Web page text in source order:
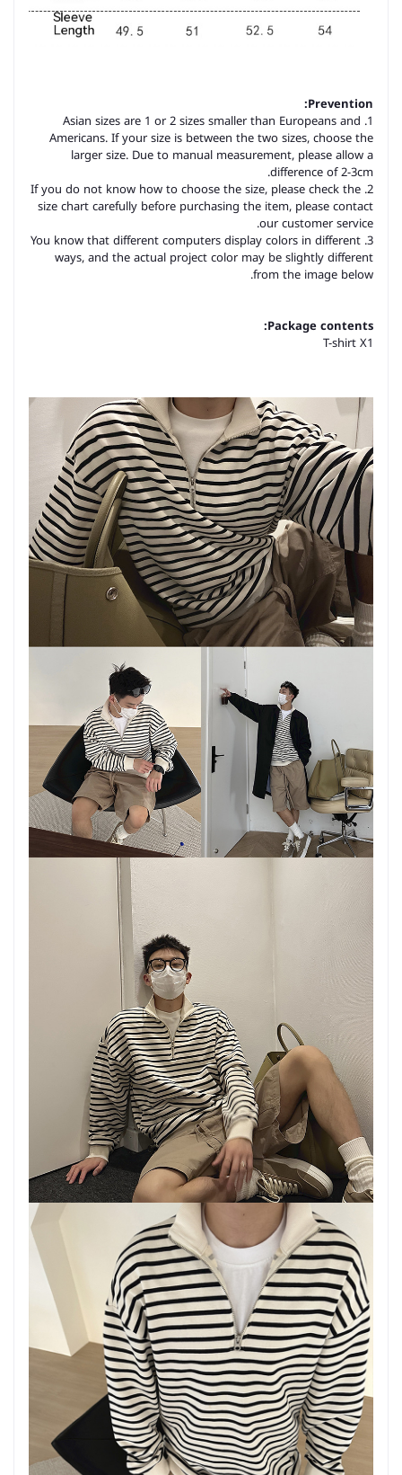
Prevention:
1. Asian sizes are 1 or 2 sizes smaller than Europeans and
Americans. If your size is between the two sizes, choose the
larger size. Due to manual measurement, please allow a
difference of 2-3cm.
2. If you do not know how to choose the size, please check the
size chart carefully before purchasing the item, please contact
our customer service.
3. You know that different computers display colors in different
ways, and the actual project color may be slightly different
from the image below.
Package contents:
T-shirt X1